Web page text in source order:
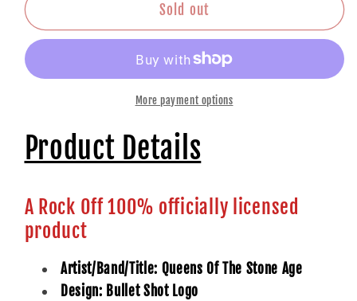
Shot
Shot
Logo
Sold out
More payment options
Product Details
A Rock Off 100% officially licensed
product
Artist/Band/Title: Queens Of The Stone Age
Design: Bullet Shot Logo